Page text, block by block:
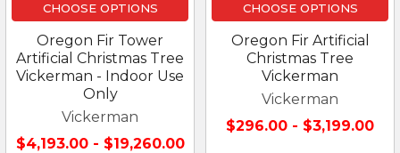
CHOOSE OPTIONS
Oregon Fir Tower
Artificial Christmas Tree
Vickerman - Indoor Use
Only
Vickerman
$4,193.00 - $19,260.00
CHOOSE OPTIONS
Oregon Fir Artificial
Christmas Tree
Vickerman
Vickerman
$296.00 - $3,199.00